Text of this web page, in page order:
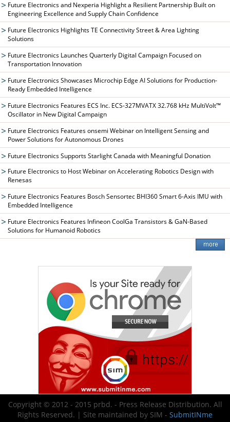
Future Electronics and Nexperia Highlight a Resilient Partnership Built on
Engineering Excellence and Supply Chain Confidence
Future Electronics Highlights TE Connectivity Street & Area Lighting
Solutions
Future Electronics Launches Quarterly Digital Campaign Focused on
Transportation Innovation
Future Electronics Showcases Microchip Edge AI Solutions for Production-
Ready Embedded Intelligence
Future Electronics Features ECS Inc. ECS-327MVATX 32.768 kHz MultiVolt™
Oscillator in New Digital Campaign
Future Electronics Features onsemi Webinar on Intelligent Sensing and
Power Solutions for Autonomous Drones
Future Electronics Supports Starlight Canada with Meaningful Donation
Future Electronics to Host Webinar on Accelerating Robotics Design with
Renesas
Future Electronics Features Bosch Sensortec BHI360 Smart 6-Axis IMU with
Embedded Intelligence
Future Electronics Features Infineon CoolGa Transistors & GaN-Based
Solutions for Humanoid Robotics
Copyright © 2012 - 2015 prbd. - Press Release Distribution. All
Rights Reserved. | Site maintained by SIM - SubmitINme